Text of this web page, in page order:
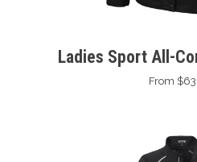
Ladies Sport All-
From